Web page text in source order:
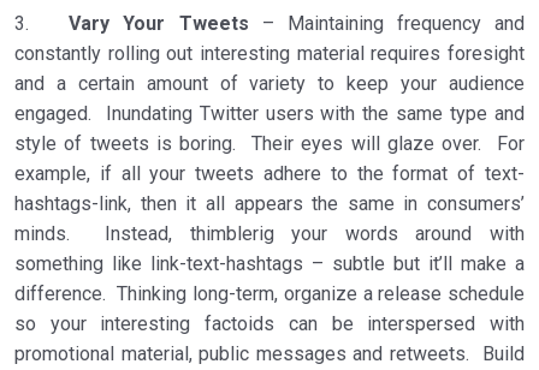
3.Vary Your Tweets – Maintaining frequency and
constantly rolling out interesting material requires foresight
and a certain amount of variety to keep your audience
engaged. Inundating Twitter users with the same type and
style of tweets is boring. Their eyes will glaze over. For
example, if all your tweets adhere to the format of text-
hashtags-link, then it all appears the same in consumers’
minds. Instead, thimblerig your words around with
something like link-text-hashtags – subtle but it’ll make a
difference. Thinking long-term, organize a release schedule
so your interesting factoids can be interspersed with
promotional material, public messages and retweets. Build